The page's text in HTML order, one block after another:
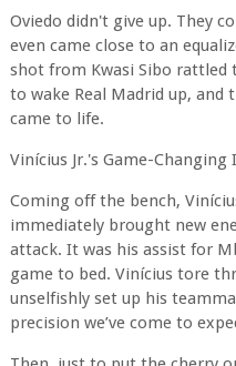
Oviedo didn't give up. They
even came close to an
shot from Kwasi Sibo rattled
to wake Real Madrid up, and
came to life.
Vinícius Jr.'s Game-Changing
Coming off the bench,
immediately brought new
attack. It was his assist for
game to bed. Vinícius tore
unselfishly set up his
precision we’ve come to